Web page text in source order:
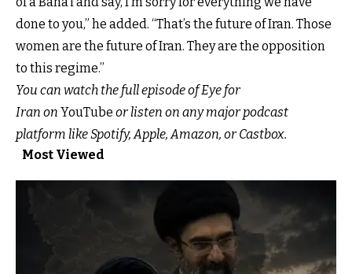
done to you,” he added. “That’s the future of Iran. Those
women are the future of Iran. They are the opposition
to this regime.”
You can watch the full episode ofEye for
Iran on YouTube or listen on any major podcast
platform likeSpotify, Apple, Amazon, or Castbox.
Most Viewed